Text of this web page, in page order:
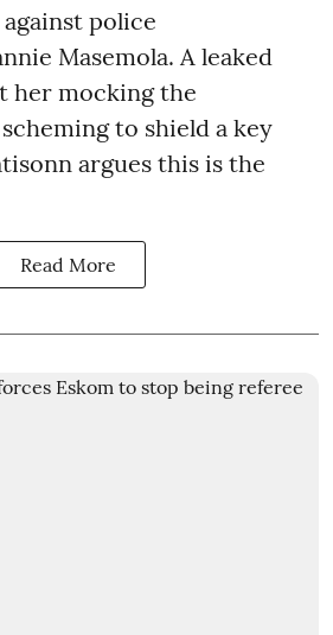
against police
Masemola. A leaked
her mocking the
to shield a key
argues this is the
Read More